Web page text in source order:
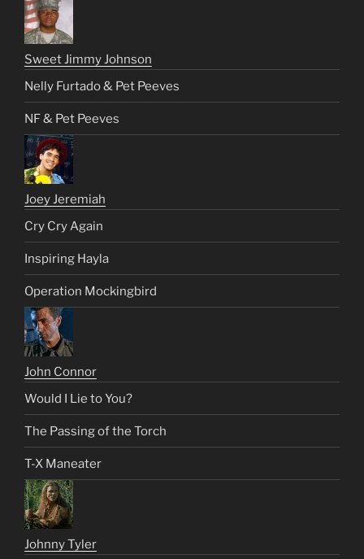
Sweet Jimmy Johnson
Nelly Furtado & Pet Peeves
NF & Pet Peeves
Joey Jeremiah
Cry Cry Again
Inspiring Hayla
Operation Mockingbird
John Connor
Would I Lie to You?
The Passing of the Torch
T-X Maneater
Johnny Tyler